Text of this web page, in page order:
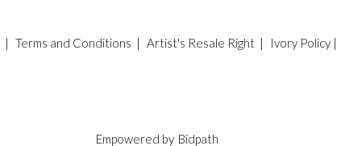
| Terms and Conditions | Artist's Resale Right| Ivory Policy|
Empowered by Bidpath